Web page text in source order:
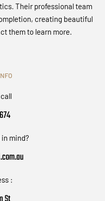
Their professional team
creating beautiful
them to learn more.
mind?
: